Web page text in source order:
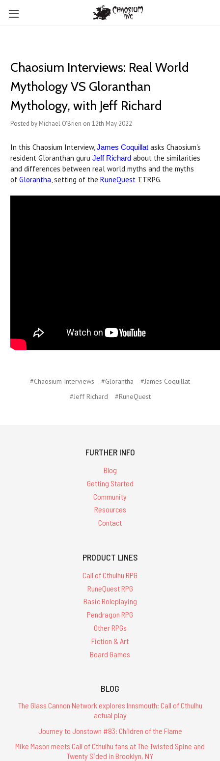
Chaosium Interviews: Real World
Mythology VS Gloranthan
Mythology, with Jeff Richard
Posted by Michael O'Brien on 12th May 2022
In this Chaosium Interview,James Coquillat asks Chaosium's
resident Gloranthan guru Jeff Richard about the similarities
and differences between real world myths and the myths
of Glorantha, setting of the RuneQuest TTRPG.
#Chaosium Interviews #Glorantha
#James Coquillat
#Jeff Richard
#RuneQuest
FURTHER INFO
Blog
Getting Started
Community
Resources
Contact
PRODUCT LINES
Call of Cthulhu RPG
RuneQuest RPG
Basic Roleplaying
Pendragon RPG
Other RPGs
Fiction & Art
Board Games
BLOG
The Glass Cannon Network explores Innsmouth: Call of Cthulhu
actual play
Journey to Jonstown #83: Children of the Flame
Mike Mason meets Call of Cthulhu fans at The Twisted Spine and
Twenty Sided in Brooklyn, NY